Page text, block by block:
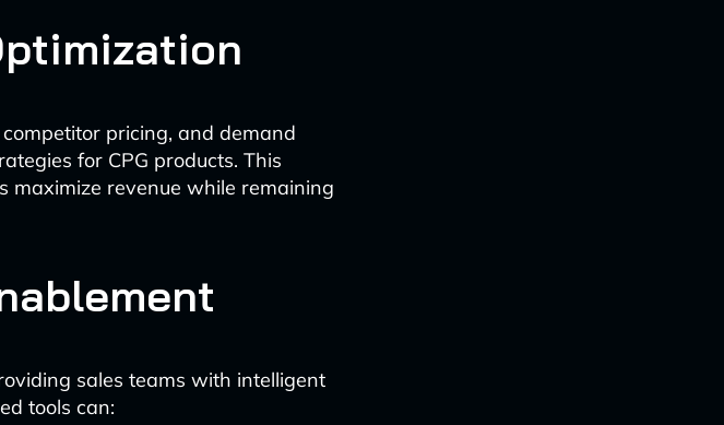
pricing, and demand
for CPG products. This
maximize revenue while remaining
sales teams with intelligent
tools can: